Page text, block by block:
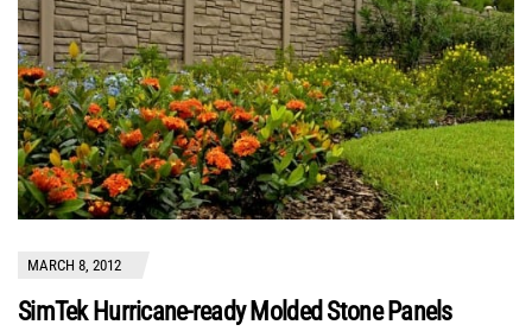
MARCH 8, 2012
SimTek Hurricane-ready Molded Stone Panels